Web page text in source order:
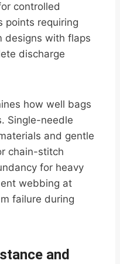
controlled
points requiring
designs with flaps
discharge
how well bags
Single-needle
and gentle
chain-stitch
for heavy
webbing at
failure during
and